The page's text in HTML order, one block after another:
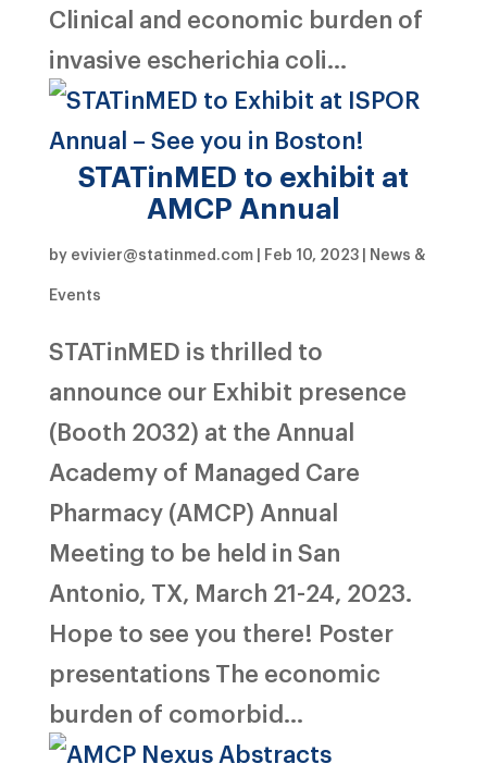
Clinical and economic burden of
invasive escherichia coli...
STATinMED to exhibit at
AMCP Annual
by evivier@statinmed.com| Feb 10, 2023| News &
Events
STATinMED is thrilled to
announce our Exhibit presence
(Booth 2032) at the Annual
Academy of Managed Care
Pharmacy (AMCP) Annual
Meeting to be held in San
Antonio, TX, March 21-24, 2023.
Hope to see you there! Poster
presentations The economic
burden of comorbid...